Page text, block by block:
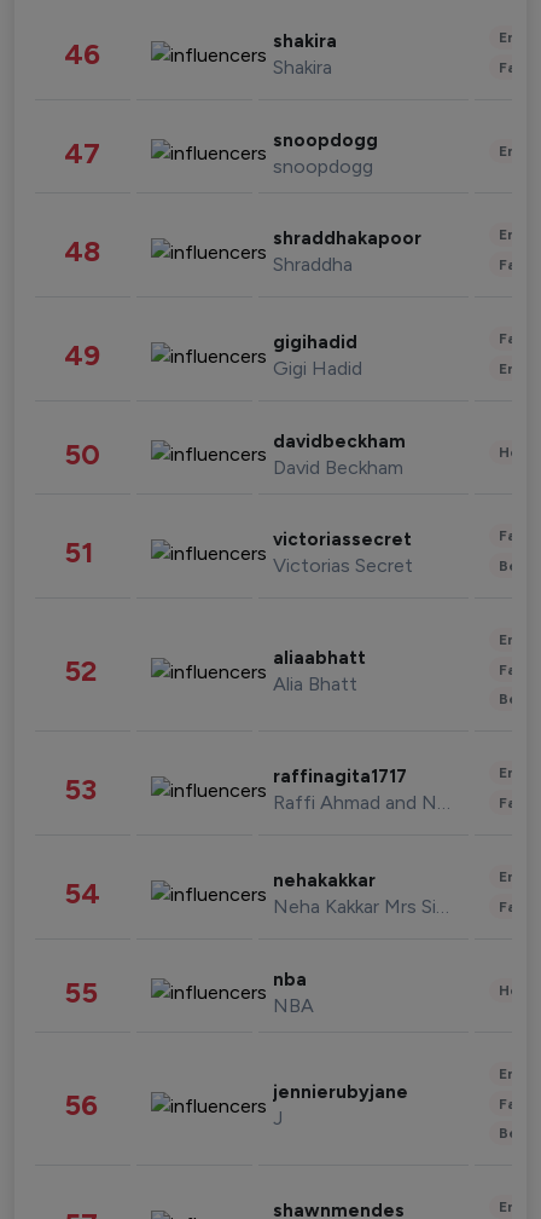
46 shakira
Shakira
47 snoopdogg
snoopdogg
48 shraddhakapoor
Shraddha
49 gigihadid
Gigi Hadid
50 davidbeckham
David Beckham
51 victoriassecret
Victorias Secret
52 aliaabhatt
Alia Bhatt
53 raffinagita1717
Raffi Ahmad and Nagita Slavina
54 nehakakkar
Neha Kakkar Mrs Singh
55 nba
NBA
56 jennierubyjane
J
shawnmendes